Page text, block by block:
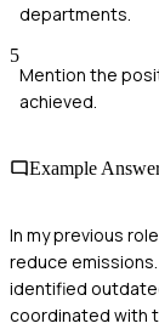
departments.
5
Mention the
achieved.
Example
In my previous
reduce
identified
coordinated with